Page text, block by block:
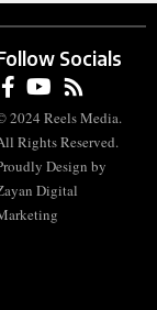
Socials
2024 Reels Media.
Rights Reserved.
Design by
Digital